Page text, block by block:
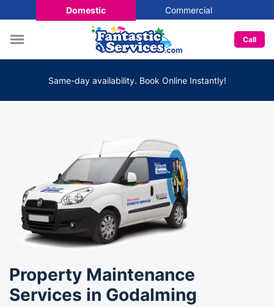
Domestic Commercial
Call
Same-day availability. Book Online Instantly!
Property Maintenance
Services in Godalming